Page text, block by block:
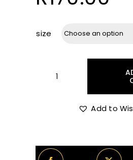
size
Coach
quantity Add to